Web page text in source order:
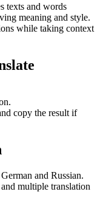
texts and words
meaning and style.
while taking context
copy the result if
and Russian.
multiple translation